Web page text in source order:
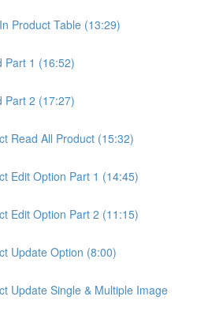
Product Table (13:29)
Part 1 (16:52)
Part 2 (17:27)
Read All Product (15:32)
Edit Option Part 1 (14:45)
Edit Option Part 2 (11:15)
Update Option (8:00)
Update Single & Multiple Image